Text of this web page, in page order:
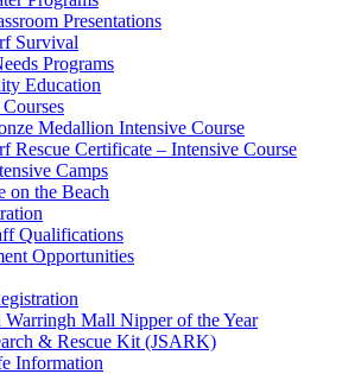
Presentations
Survival
Programs
Education
Medallion Intensive Course
Rescue Certificate – Intensive Course
Camps
on the Beach
Qualifications
Opportunities
Warringh Mall Nipper of the Year
& Rescue Kit (JSARK)
Information